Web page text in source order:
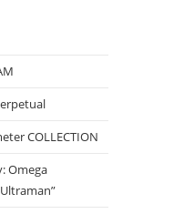
COLLECTION
Omega